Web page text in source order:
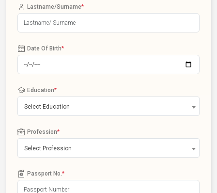
Lastname/Surname*
Date Of Birth*
Education*
Select Education
Profession*
Select Profession
Passport No. *